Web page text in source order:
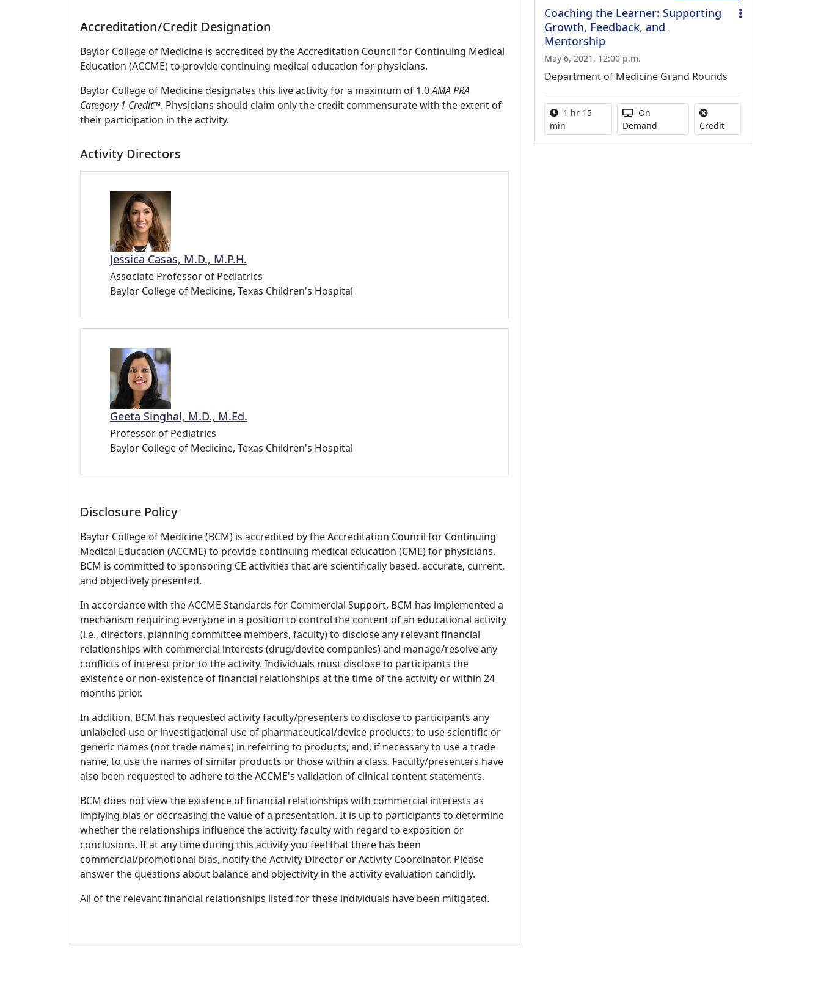
Accreditation/Credit Designation
Baylor College of Medicine is accredited by the Accreditation Council for Continuing Medical
Education (ACCME) to provide continuing medical education for physicians.
Baylor College of Medicine designates this live activity for a maximum of 1.0AMA PRA
Category 1 Credit™. Physicians should claim only the credit commensurate with the extent of
their participation in the activity.
Activity Directors
Jessica Casas, M.D., M.P.H.
Associate Professor of Pediatrics
Baylor College of Medicine, Texas Children's Hospital
Geeta Singhal, M.D., M.Ed.
Professor of Pediatrics
Baylor College of Medicine, Texas Children's Hospital
Disclosure Policy
Baylor College of Medicine (BCM) is accredited by the Accreditation Council for Continuing
Medical Education (ACCME) to provide continuing medical education (CME) for physicians.
BCM is committed to sponsoring CE activities that are scientifically based, accurate, current,
and objectively presented.
In accordance with the ACCME Standards for Commercial Support, BCM has implemented a
mechanism requiring everyone in a position to control the content of an educational activity
(i.e., directors, planning committee members, faculty) to disclose any relevant financial
relationships with commercial interests (drug/device companies) and manage/resolve any
conflicts of interest prior to the activity. Individuals must disclose to participants the
existence or non-existence of financial relationships at the time of the activity or within 24
months prior.
In addition, BCM has requested activity faculty/presenters to disclose to participants any
unlabeled use or investigational use of pharmaceutical/device products; to use scientific or
generic names (not trade names) in referring to products; and, if necessary to use a trade
name, to use the names of similar products or those within a class. Faculty/presenters have
also been requested to adhere to the ACCME's validation of clinical content statements.
BCM does not view the existence of financial relationships with commercial interests as
implying bias or decreasing the value of a presentation. It is up to participants to determine
whether the relationships influence the activity faculty with regard to exposition or
conclusions. If at any time during this activity you feel that there has been
commercial/promotional bias, notify the Activity Director or Activity Coordinator. Please
answer the questions about balance and objectivity in the activity evaluation candidly.
All of the relevant financial relationships listed for these individuals have been mitigated.
Coaching the Learner: Supporting
Growth, Feedback, and
Mentorship
May 6, 2021, 12:00 p.m.
Department of Medicine Grand Rounds
Activity duration:
1 hr 15
min
Activity Available
On
Demand
CreditNo credit is available